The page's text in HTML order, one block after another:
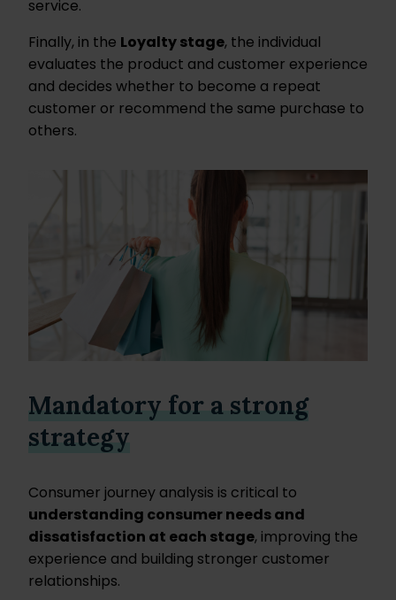
service.
Finally, in the Loyalty stage, the individual
evaluates the product and customer experience
and decides whether to become a repeat
customer or recommend the same purchase to
others.
Mandatory for a strong
strategy
Consumer journey analysis is critical to
understanding consumer needs and
dissatisfaction at each stage, improving the
experience and building stronger customer
relationships.